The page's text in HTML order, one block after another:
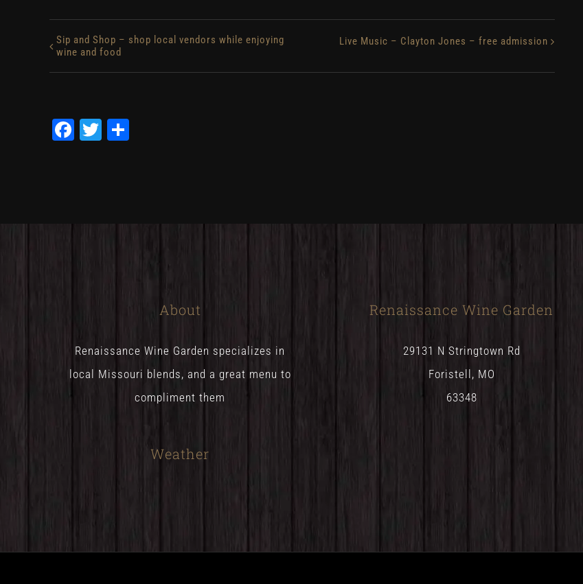
Sip and Shop – shop local vendors while enjoying
wine and food
Live Music – Clayton Jones – free admission
Facebook
Twitter
About
Renaissance Wine Garden specializes in
local Missouri blends, and a great menu to
compliment them
Weather
Renaissance Wine Garden
29131 N Stringtown Rd
Foristell, MO
63348